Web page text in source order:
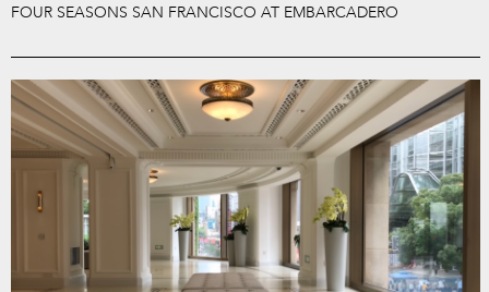
FOUR SEASONS SAN FRANCISCO AT EMBARCADERO